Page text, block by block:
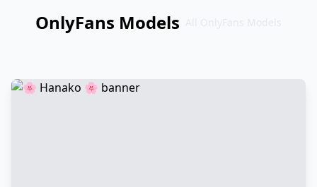
OnlyFans Models
контенту